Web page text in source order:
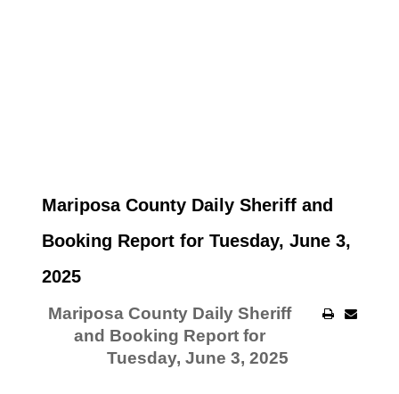
Mariposa County Daily Sheriff and
Booking Report for Tuesday, June 3,
2025
Mariposa County Daily Sheriff
and Booking Report for
Tuesday, June 3, 2025